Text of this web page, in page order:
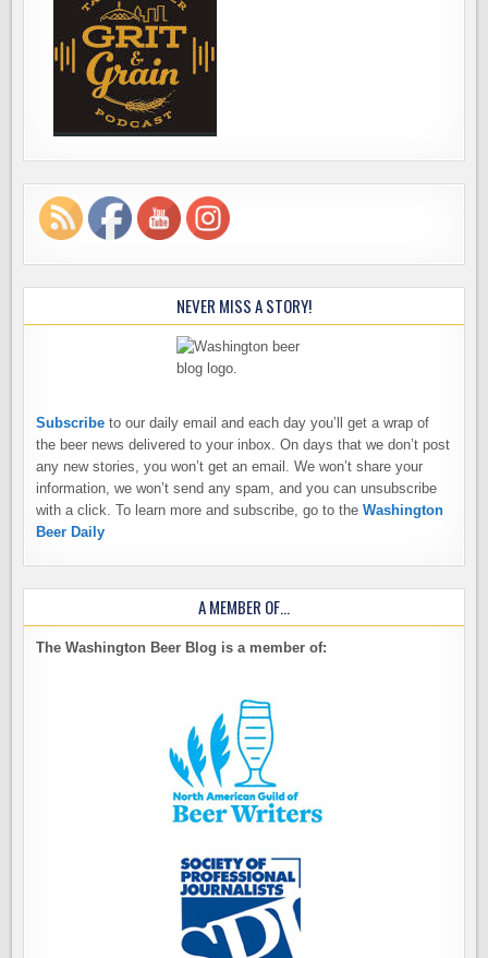
NEVER MISS A STORY!
Subscribe to our daily email and each day you’ll get a wrap of
the beer news delivered to your inbox. On days that we don’t post
any new stories, you won’t get an email. We won’t share your
information, we won’t send any spam, and you can unsubscribe
with a click. To learn more and subscribe, go to theWashington
Beer Daily
A MEMBER OF…
The Washington Beer Blog is a member of: